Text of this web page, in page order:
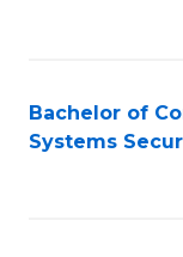
Bachelor of
Systems